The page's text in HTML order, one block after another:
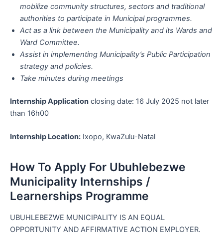
mobilize community structures, sectors and traditional
authorities to participate in Municipal programmes.
Act as a link between the Municipality and its Wards and
Ward Committee.
Assist in implementing Municipality’s Public Participation
strategy and policies.
Take minutes during meetings
Internship Application closing date: 16 July 2025 not later
than 16h00
Internship Location: Ixopo, KwaZulu-Natal
How To Apply For Ubuhlebezwe
Municipality Internships /
Learnerships Programme
UBUHLEBEZWE MUNICIPALITY IS AN EQUAL
OPPORTUNITY AND AFFIRMATIVE ACTION EMPLOYER.